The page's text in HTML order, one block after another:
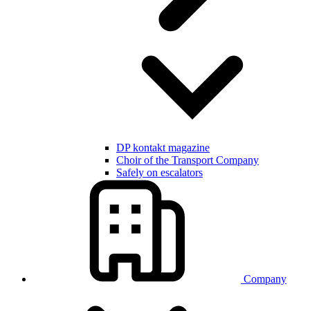
DP kontakt magazine
Choir of the Transport Company
Safely on escalators
Company